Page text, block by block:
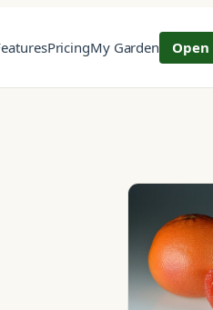
PricingMy Garden